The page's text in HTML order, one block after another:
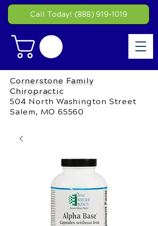
Call Today! (888) 919-1019
Cornerstone Family
Chiropractic
504 North Washington Street
Salem, MO 65560